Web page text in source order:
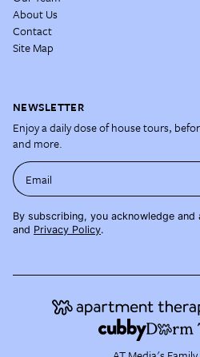
About Us
Contact
Site Map
NEWSLETTER
Enjoy a daily dose of house tours,
and more.
Email
By subscribing, you acknowledge and
and Privacy Policy.